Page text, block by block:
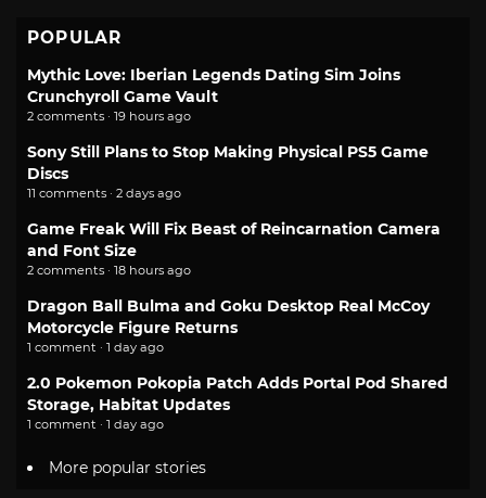
POPULAR
Mythic Love: Iberian Legends Dating Sim Joins
Crunchyroll Game Vault
2 comments · 19 hours ago
Sony Still Plans to Stop Making Physical PS5 Game
Discs
11 comments · 2 days ago
Game Freak Will Fix Beast of Reincarnation Camera
and Font Size
2 comments · 18 hours ago
Dragon Ball Bulma and Goku Desktop Real McCoy
Motorcycle Figure Returns
1 comment · 1 day ago
2.0 Pokemon Pokopia Patch Adds Portal Pod Shared
Storage, Habitat Updates
1 comment · 1 day ago
More popular stories